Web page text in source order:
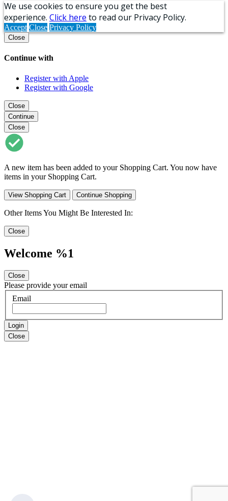
We use cookies to ensure you get the best
experience. Click here to read our Privacy Policy.
Accept Close Privacy Policy
Close
Continue with
Register with Apple
Register with Google
Close
Continue
Close
A new item has been added to your Shopping Cart. You now have
items in your Shopping Cart.
View Shopping Cart Continue Shopping
Other Items You Might Be Interested In:
Close
Welcome %1
Close
Please provide your email
Email
Login
Close